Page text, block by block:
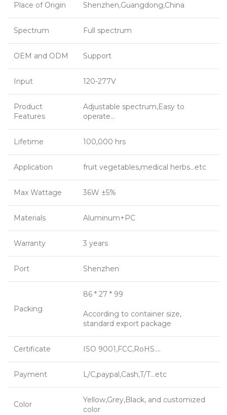
Place of Origin Shenzhen,Guangdong,China
Spectrum Full spectrum
OEM and ODM Support
Input 120-277V
Product
Features
Adjustable spectrum,Easy to
operate…
Lifetime 100,000 hrs
Application fruit vegetables,medical herbs…etc
Max Wattage 36W ±5%
Materials Aluminum+PC
Warranty 3 years
Port Shenzhen
Packing
86 * 27 * 99
According to container size,
standard export package
Certificate ISO 9001,FCC,RoHS….
Payment L/C,paypal,Cash,T/T…etc
Color
Yellow,Grey,Black, and customized
color